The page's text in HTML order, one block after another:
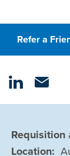
Refer a
on Twitter
Share onShare via
Requisition
Location: